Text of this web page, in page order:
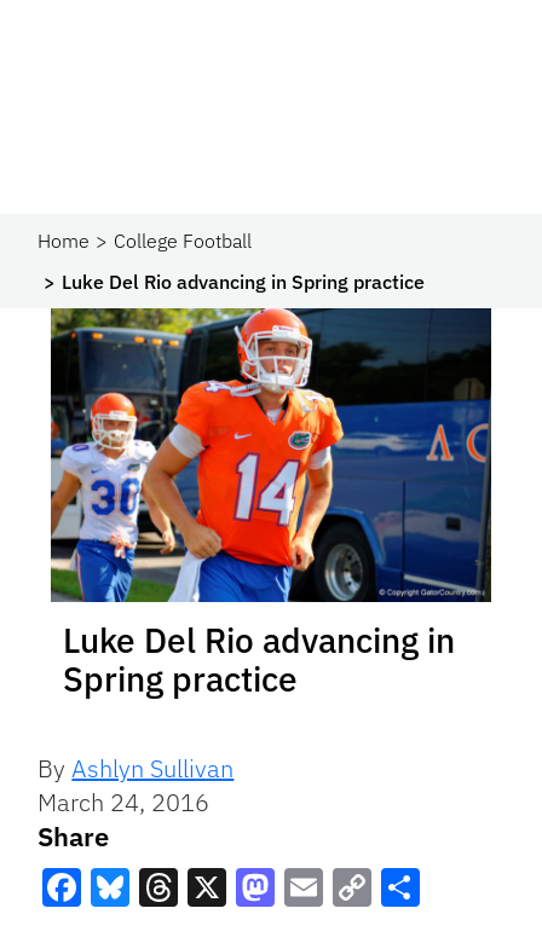
Home
College Football
Luke Del Rio advancing in Spring practice
Luke Del Rio advancing in
Spring practice
ByAshlyn Sullivan
March 24, 2016
Share